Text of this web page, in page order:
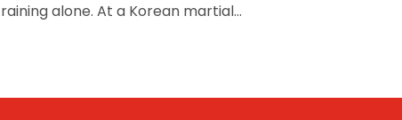
alone. At a Korean martial...